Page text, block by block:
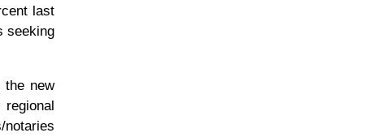
last
seeking
the new
notaries